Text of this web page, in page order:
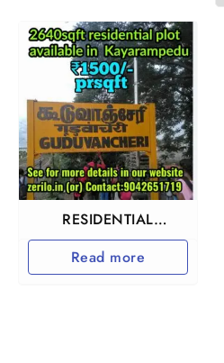
RESIDENTIAL
INVESTMENT
PROPERTY IN
GUDUVANCHERY
Read more